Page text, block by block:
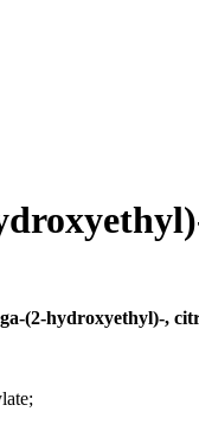
(2-hydroxyethyl)-,